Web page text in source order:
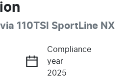
110TSI SportLine NX
Compliance
year
2025